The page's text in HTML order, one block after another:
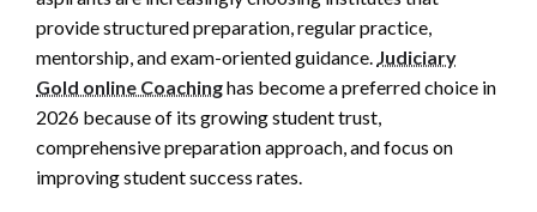
provide structured preparation, regular practice,
mentorship, and exam-oriented guidance. Judiciary
Gold online Coachinghas become a preferred choice in
2026 because of its growing student trust,
comprehensive preparation approach, and focus on
improving student success rates.